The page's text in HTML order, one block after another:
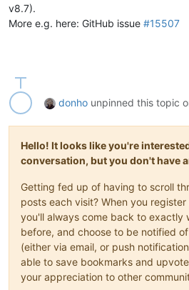
v8.7).
More e.g. here: GitHub issue #15507
donho unpinned this topic
Hello! It looks like you're
conversation, but you don't have
Getting fed up of having to scroll
posts each visit? When you
you'll always come back to exactly
before, and choose to be notified
(either via email, or push
able to save bookmarks and
your appreciation to other